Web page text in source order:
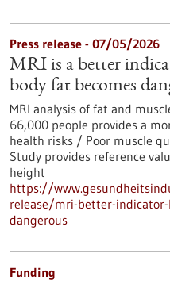
Press release - 07/05/2026
MRI is a better
body fat becomes
MRI analysis of fat and
66,000 people provides a
health risks / Poor muscle
Study provides reference
height
https://
release/mri-better-
dangerous
Funding